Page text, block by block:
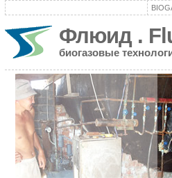
Флюид .
биогазовые